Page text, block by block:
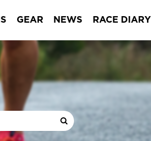
GEAR NEWS RACE DIARY